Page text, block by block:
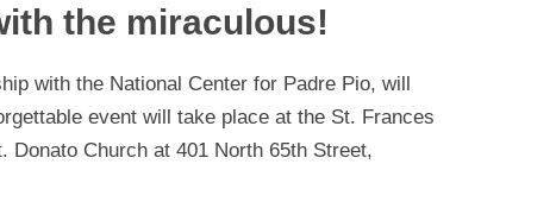
the miraculous!
with the National Center for Padre Pio, will
event will take place at the St. Frances
Church at 401 North 65th Street,